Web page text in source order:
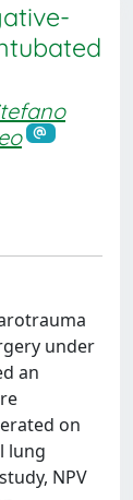
under
an
on
lung
NPV